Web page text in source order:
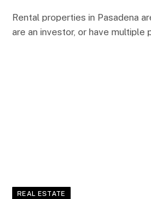
Rental properties in Pasadena
are an investor, or have multiple
REAL ESTATE